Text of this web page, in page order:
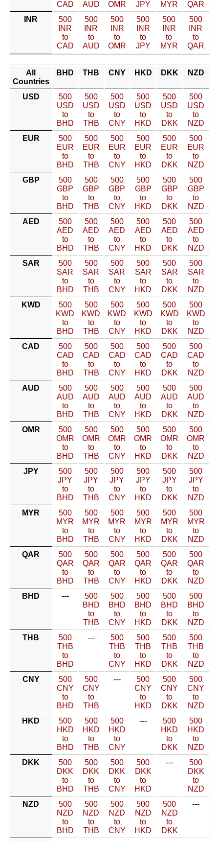
CAD AUD OMR JPY MYR
QAR
INR
500
INR
to
CAD
500
INR
to
AUD
500
INR
to
OMR
500
INR
to
JPY
500
INR
to
MYR
500
INR
to
QAR
All
Countries
BHD THB CNY HKD DKK NZD
USD
500
USD
to
BHD
500
USD
to
THB
500
USD
to
CNY
500
USD
to
HKD
500
USD
to
DKK
500
USD
to
NZD
EUR
500
EUR
to
BHD
500
EUR
to
THB
500
EUR
to
CNY
500
EUR
to
HKD
500
EUR
to
DKK
500
EUR
to
NZD
GBP
500
GBP
to
BHD
500
GBP
to
THB
500
GBP
to
CNY
500
GBP
to
HKD
500
GBP
to
DKK
500
GBP
to
NZD
AED
500
AED
to
BHD
500
AED
to
THB
500
AED
to
CNY
500
AED
to
HKD
500
AED
to
DKK
500
AED
to
NZD
SAR
500
SAR
to
BHD
500
SAR
to
THB
500
SAR
to
CNY
500
SAR
to
HKD
500
SAR
to
DKK
500
SAR
to
NZD
KWD
500
KWD
to
BHD
500
KWD
to
THB
500
KWD
to
CNY
500
KWD
to
HKD
500
KWD
to
DKK
500
KWD
to
NZD
CAD
500
CAD
to
BHD
500
CAD
to
THB
500
CAD
to
CNY
500
CAD
to
HKD
500
CAD
to
DKK
500
CAD
to
NZD
AUD
500
AUD
to
BHD
500
AUD
to
THB
500
AUD
to
CNY
500
AUD
to
HKD
500
AUD
to
DKK
500
AUD
to
NZD
OMR
500
OMR
to
BHD
500
OMR
to
THB
500
OMR
to
CNY
500
OMR
to
HKD
500
OMR
to
DKK
500
OMR
to
NZD
JPY
500
JPY
to
BHD
500
JPY
to
THB
500
JPY
to
CNY
500
JPY
to
HKD
500
JPY
to
DKK
500
JPY
to
NZD
MYR
500
MYR
to
BHD
500
MYR
to
THB
500
MYR
to
CNY
500
MYR
to
HKD
500
MYR
to
DKK
500
MYR
to
NZD
QAR
500
QAR
to
BHD
500
QAR
to
THB
500
QAR
to
CNY
500
QAR
to
HKD
500
QAR
to
DKK
500
QAR
to
NZD
BHD
---
500
BHD
to
THB
500
BHD
to
CNY
500
BHD
to
HKD
500
BHD
to
DKK
500
BHD
to
NZD
THB
500
THB
to
BHD
---
500
THB
to
CNY
500
THB
to
HKD
500
THB
to
DKK
500
THB
to
NZD
CNY
500
CNY
to
BHD
500
CNY
to
THB
---
500
CNY
to
HKD
500
CNY
to
DKK
500
CNY
to
NZD
HKD
500
HKD
to
BHD
500
HKD
to
THB
500
HKD
to
CNY
---
500
HKD
to
DKK
500
HKD
to
NZD
DKK
500
DKK
to
BHD
500
DKK
to
THB
500
DKK
to
CNY
500
DKK
to
HKD
---
500
DKK
to
NZD
NZD
500
NZD
to
BHD
500
NZD
to
THB
500
NZD
to
CNY
500
NZD
to
HKD
500
NZD
to
DKK
---